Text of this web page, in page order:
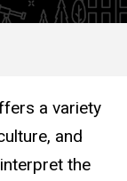
a variety
and
the